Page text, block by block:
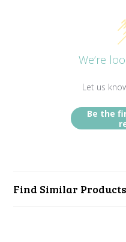
We’re
Let us
Be the
Find Similar